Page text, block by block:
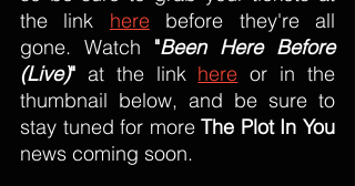
the link here before they're all
gone. Watch "Been Here Before
(Live)" at the link here or in the
thumbnail below, and be sure to
stay tuned for more The Plot In You
news coming soon.